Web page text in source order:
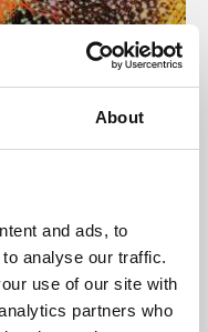
About
and ads, to
analyse our traffic.
use of our site with
partners who
presents
and De Montfort